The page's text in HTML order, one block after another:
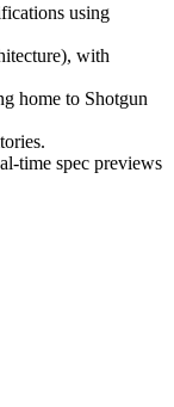
using
with
home to Shotgun
time spec previews